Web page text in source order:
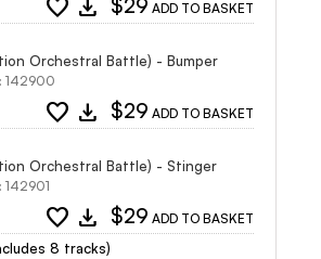
favorite download $29 ADD TO BASKET
Orchestral Battle) - Bumper
142900
favorite download $29 ADD TO BASKET
Orchestral Battle) - Stinger
favorite download $29 ADD TO BASKET
8 tracks)